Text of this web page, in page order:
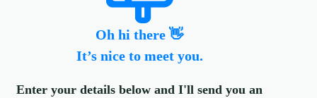
Oh hi there 👋
It’s nice to meet you.
Enter your details below and I'll send you an